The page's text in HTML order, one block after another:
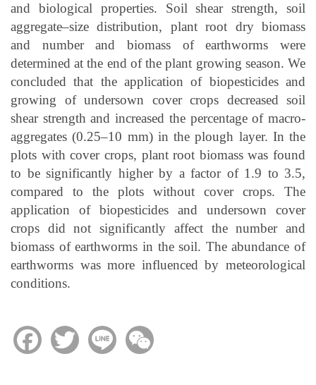
and biological properties. Soil shear strength, soil
aggregate–size distribution, plant root dry biomass
and number and biomass of earthworms were
determined at the end of the plant growing season. We
concluded that the application of biopesticides and
growing of undersown cover crops decreased soil
shear strength and increased the percentage of macro-
aggregates (0.25–10 mm) in the plough layer. In the
plots with cover crops, plant root biomass was found
to be significantly higher by a factor of 1.9 to 3.5,
compared to the plots without cover crops. The
application of biopesticides and undersown cover
crops did not significantly affect the number and
biomass of earthworms in the soil. The abundance of
earthworms was more influenced by meteorological
conditions.
FacebookTwitter Line